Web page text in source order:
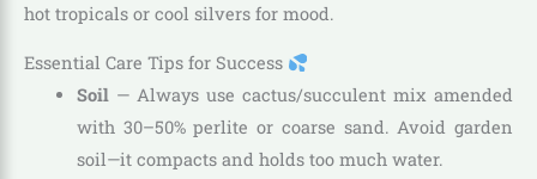
hot tropicals or cool silvers for mood.
Essential Care Tips for Success
Soil— Always use cactus/succulent mix amended
with 30–50% perlite or coarse sand. Avoid garden
soil—it compacts and holds too much water.